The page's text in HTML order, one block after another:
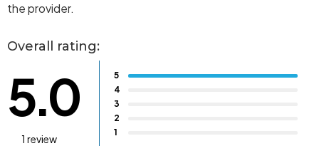
the provider.
Overall rating:
5.0
1 review
5
4
3
2
1